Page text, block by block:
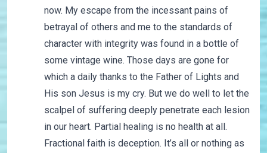
now. My escape from the incessant pains of
betrayal of others and me to the standards of
character with integrity was found in a bottle of
some vintage wine. Those days are gone for
which a daily thanks to the Father of Lights and
His son Jesus is my cry. But we do well to let the
scalpel of suffering deeply penetrate each lesion
in our heart. Partial healing is no health at all.
Fractional faith is deception. It’s all or nothing as